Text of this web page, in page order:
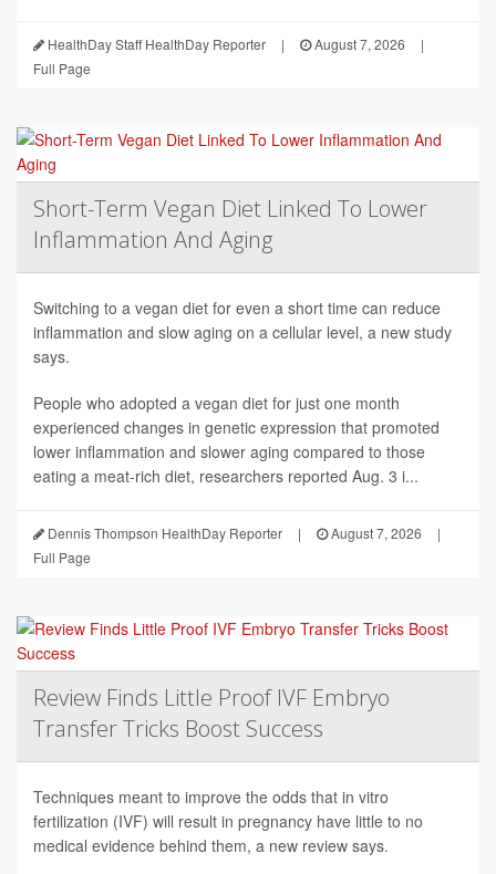
HealthDay Staff HealthDay Reporter | August 7, 2026
|
Full Page
Short-Term Vegan Diet Linked To Lower
Inflammation And Aging
Switching to a vegan diet for even a short time can reduce
inflammation and slow aging on a cellular level, a new study
says.
People who adopted a vegan diet for just one month
experienced changes in genetic expression that promoted
lower inflammation and slower aging compared to those
eating a meat-rich diet, researchers reported Aug. 3 i...
Dennis Thompson HealthDay Reporter | August 7, 2026
|
Full Page
Review Finds Little Proof IVF Embryo
Transfer Tricks Boost Success
Techniques meant to improve the odds that in vitro
fertilization (IVF) will result in pregnancy have little to no
medical evidence behind them, a new review says.